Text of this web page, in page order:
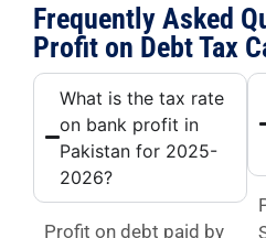
Frequently Asked
Profit on Debt Tax
What is the tax rate
on bank profit in
Pakistan for 2025-
2026?
Profit on debt paid by